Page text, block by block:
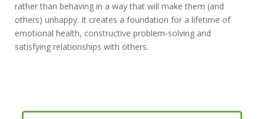
rather than behaving in a way that will make them (and
others) unhappy. It creates a foundation for a lifetime of
emotional health, constructive problem-solving and
satisfying relationships with others.